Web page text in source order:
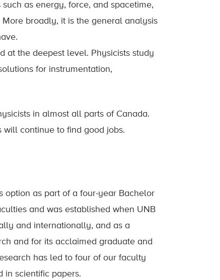
as energy, force, and spacetime,
broadly, it is the general analysis
at the deepest level. Physicists study
for instrumentation,
in almost all parts of Canada.
will continue to find good jobs.
option as part of a four-year Bachelor
and was established when UNB
and internationally, and as a
and for its acclaimed graduate and
has led to four of our faculty
in scientific papers.